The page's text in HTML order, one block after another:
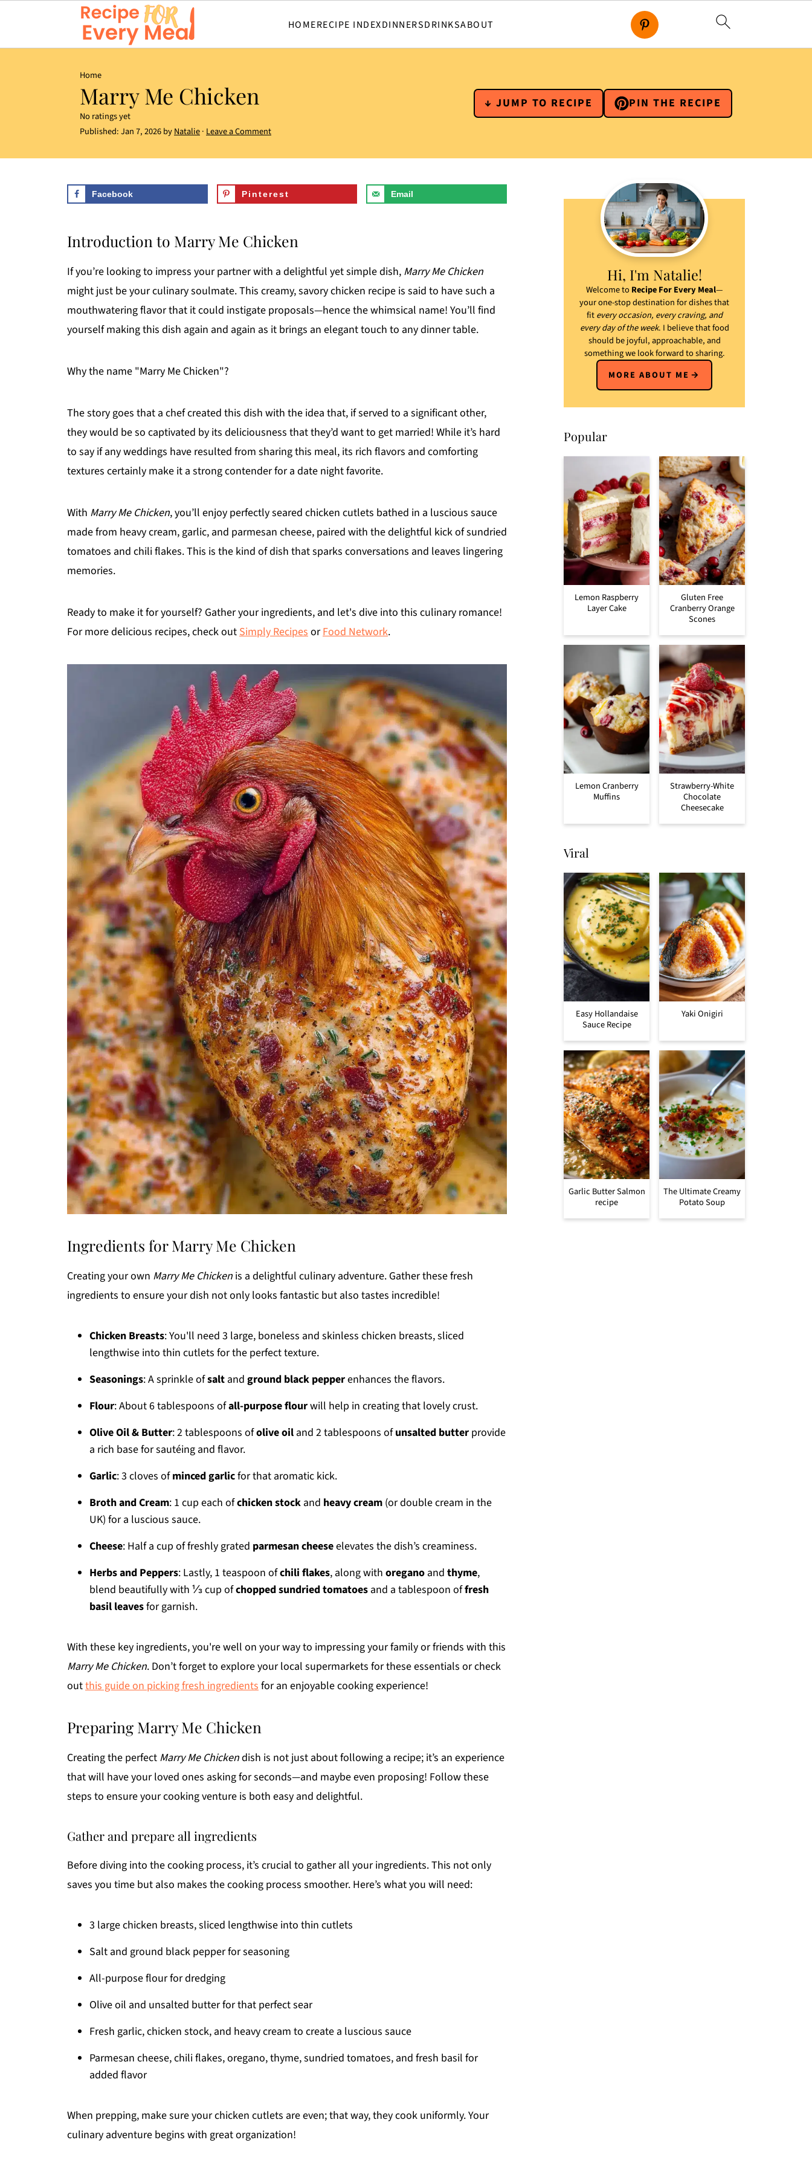
HOMERECIPE INDEXDINNERSDRINKSABOUT
Home
Marry Me Chicken
No ratings yet
Published:Jan 7, 2026byNatalie· Leave a Comment
↓ JUMP TO RECIPE PIN THE RECIPE
Facebook Pinterest Email
Introduction to Marry Me Chicken
If you’re looking to impress your partner with a delightful yet simple dish, Marry Me Chicken
might just be your culinary soulmate. This creamy, savory chicken recipe is said to have such a
mouthwatering flavor that it could instigate proposals—hence the whimsical name! You’ll find
yourself making this dish again and again as it brings an elegant touch to any dinner table.
Why the name "Marry Me Chicken"?
The story goes that a chef created this dish with the idea that, if served to a significant other,
they would be so captivated by its deliciousness that they’d want to get married! While it’s hard
to say if any weddings have resulted from sharing this meal, its rich flavors and comforting
textures certainly make it a strong contender for a date night favorite.
With Marry Me Chicken, you’ll enjoy perfectly seared chicken cutlets bathed in a luscious sauce
made from heavy cream, garlic, and parmesan cheese, paired with the delightful kick of sundried
tomatoes and chili flakes. This is the kind of dish that sparks conversations and leaves lingering
memories.
Ready to make it for yourself? Gather your ingredients, and let's dive into this culinary romance!
For more delicious recipes, check outSimply RecipesorFood Network.
Ingredients for Marry Me Chicken
Creating your own Marry Me Chicken is a delightful culinary adventure. Gather these fresh
ingredients to ensure your dish not only looks fantastic but also tastes incredible!
Chicken Breasts: You'll need 3 large, boneless and skinless chicken breasts, sliced
lengthwise into thin cutlets for the perfect texture.
Seasonings: A sprinkle ofsalt and ground black pepperenhances the flavors.
Flour: About 6 tablespoons ofall-purpose flourwill help in creating that lovely crust.
Olive Oil & Butter: 2 tablespoons ofolive oil and 2 tablespoons ofunsalted butter provide
a rich base for sautéing and flavor.
Garlic: 3 cloves ofminced garlicfor that aromatic kick.
Broth and Cream: 1 cup each ofchicken stock and heavy cream (or double cream in the
UK) for a luscious sauce.
Cheese: Half a cup of freshly grated parmesan cheeseelevates the dish’s creaminess.
Herbs and Peppers: Lastly, 1 teaspoon ofchili flakes, along with oregano and thyme,
blend beautifully with ⅓ cup ofchopped sundried tomatoes and a tablespoon offresh
basil leavesfor garnish.
With these key ingredients, you're well on your way to impressing your family or friends with this
Marry Me Chicken. Don’t forget to explore your local supermarkets for these essentials or check
outthis guide on picking fresh ingredientsfor an enjoyable cooking experience!
Preparing Marry Me Chicken
Creating the perfect Marry Me Chickendish is not just about following a recipe; it’s an experience
that will have your loved ones asking for seconds—and maybe even proposing! Follow these
steps to ensure your cooking venture is both easy and delightful.
Gather and prepare all ingredients
Before diving into the cooking process, it’s crucial to gather all your ingredients. This not only
saves you time but also makes the cooking process smoother. Here’s what you will need:
3 large chicken breasts, sliced lengthwise into thin cutlets
Salt and ground black pepper for seasoning
All-purpose flour for dredging
Olive oil and unsalted butter for that perfect sear
Fresh garlic, chicken stock, and heavy cream to create a luscious sauce
Parmesan cheese, chili flakes, oregano, thyme, sundried tomatoes, and fresh basil for
added flavor
When prepping, make sure your chicken cutlets are even; that way, they cook uniformly. Your
culinary adventure begins with great organization!
Hi, I'm Natalie!
Welcome toRecipe For Every Meal—
your one-stop destination for dishes that
fitevery occasion, every craving, and
every day of the week. I believe that food
should be joyful, approachable, and
something we look forward to sharing.
MORE ABOUT ME
Popular
Lemon Raspberry
Layer Cake
Gluten Free
Cranberry Orange
Scones
Lemon Cranberry
Muffins
Strawberry-White
Chocolate
Cheesecake
Viral
Easy Hollandaise
Sauce Recipe
Yaki Onigiri
Garlic Butter Salmon
recipe
The Ultimate Creamy
Potato Soup